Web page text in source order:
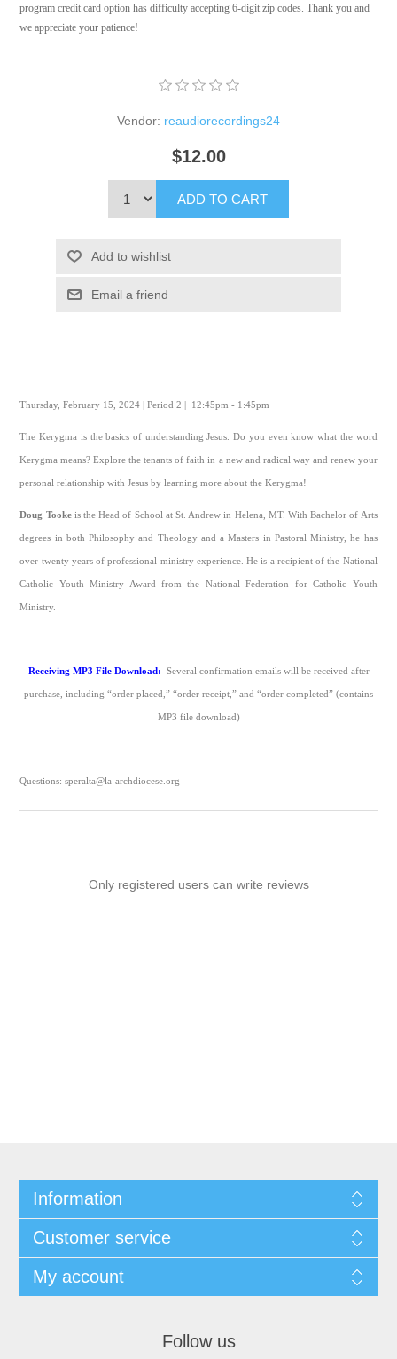
program credit card option has difficulty accepting 6-digit zip codes. Thank you and
we appreciate your patience!
Vendor: reaudiorecordings24
$12.00
ADD TO CART
Add to wishlist
Email a friend
Thursday, February 15, 2024 | Period 2 | 12:45pm - 1:45pm
The Kerygma is the basics of understanding Jesus. Do you even know what the word
Kerygma means? Explore the tenants of faith in a new and radical way and renew your
personal relationship with Jesus by learning more about the Kerygma!
Doug Tookeis the Head of School at St. Andrew in Helena, MT. With Bachelor of Arts
degrees in both Philosophy and Theology and a Masters in Pastoral Ministry, he has
over twenty years of professional ministry experience. He is a recipient of the National
Catholic Youth Ministry Award from the National Federation for Catholic Youth
Ministry.​
Receiving MP3 File Download: Several confirmation emails will be received after
purchase, including “order placed,” “order receipt,” and “order completed” (contains
MP3 file download)
Questions: speralta@la-archdiocese.org
Only registered users can write reviews
Information
Customer service
My account
Follow us